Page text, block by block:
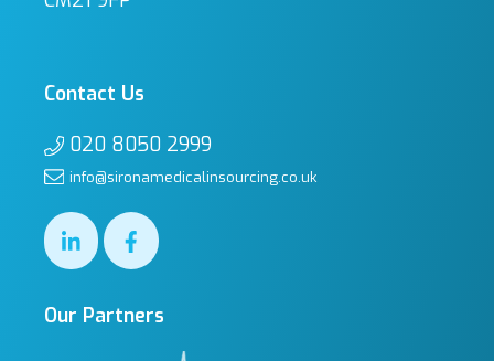
Contact Us
020 8050 2999
info@sironamedicalinsourcing.co.uk
Our Partners